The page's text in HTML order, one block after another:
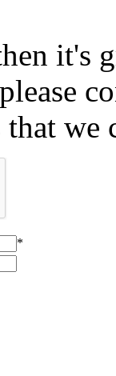
it's
we
*